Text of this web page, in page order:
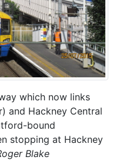
which now links
and Hackney Central
bound
stopping at Hackney
Blake